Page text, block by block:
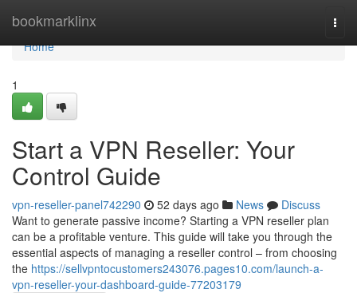
bookmarklinx
Home
Home
1
Start a VPN Reseller: Your
Control Guide
vpn-reseller-panel742290 52 days ago News
Discuss
Want to generate passive income? Starting a VPN reseller plan
can be a profitable venture. This guide will take you through the
essential aspects of managing a reseller control – from choosing
the https://sellvpntocustomers243076.pages10.com/launch-a-
vpn-reseller-your-dashboard-guide-77203179